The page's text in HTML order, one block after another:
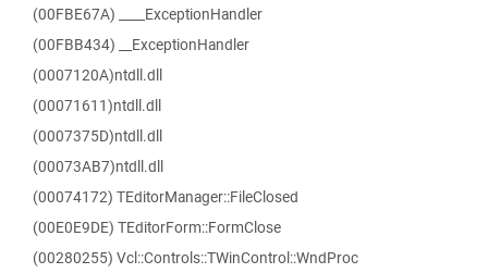
(00FBE67A) ____ExceptionHandler
(00FBB434) __ExceptionHandler
(0007120A)ntdll.dll
(00071611)ntdll.dll
(0007375D)ntdll.dll
(00073AB7)ntdll.dll
(00074172) TEditorManager::FileClosed
(00E0E9DE) TEditorForm::FormClose
(00280255) Vcl::Controls::TWinControl::WndProc